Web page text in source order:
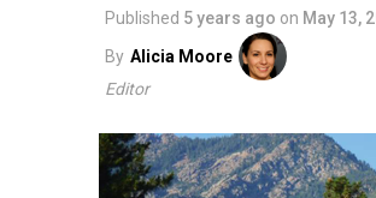
Published 5 years ago on May 13,
By Alicia Moore
Editor